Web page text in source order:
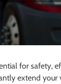
for safety,
extend your